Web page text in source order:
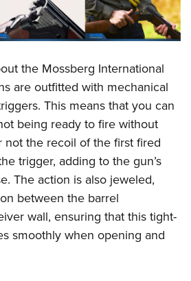
the Mossberg International
are outfitted with mechanical
This means that you can
being ready to fire without
the recoil of the first fired
trigger, adding to the gun’s
The action is also jeweled,
between the barrel
wall, ensuring that this tight-
smoothly when opening and